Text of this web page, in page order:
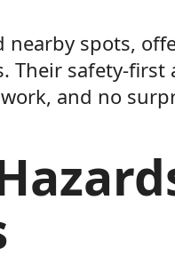
nearby spots,
Their safety-
and no